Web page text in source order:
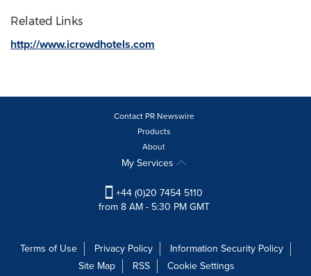
Related Links
http://www.icrowdhotels.com
Contact PR Newswire
Products
About
My Services
+44 (0)20 7454 5110
from 8 AM - 5:30 PM GMT
Terms of Use Privacy Policy
Information Security Policy
Site Map
RSS Cookie Settings